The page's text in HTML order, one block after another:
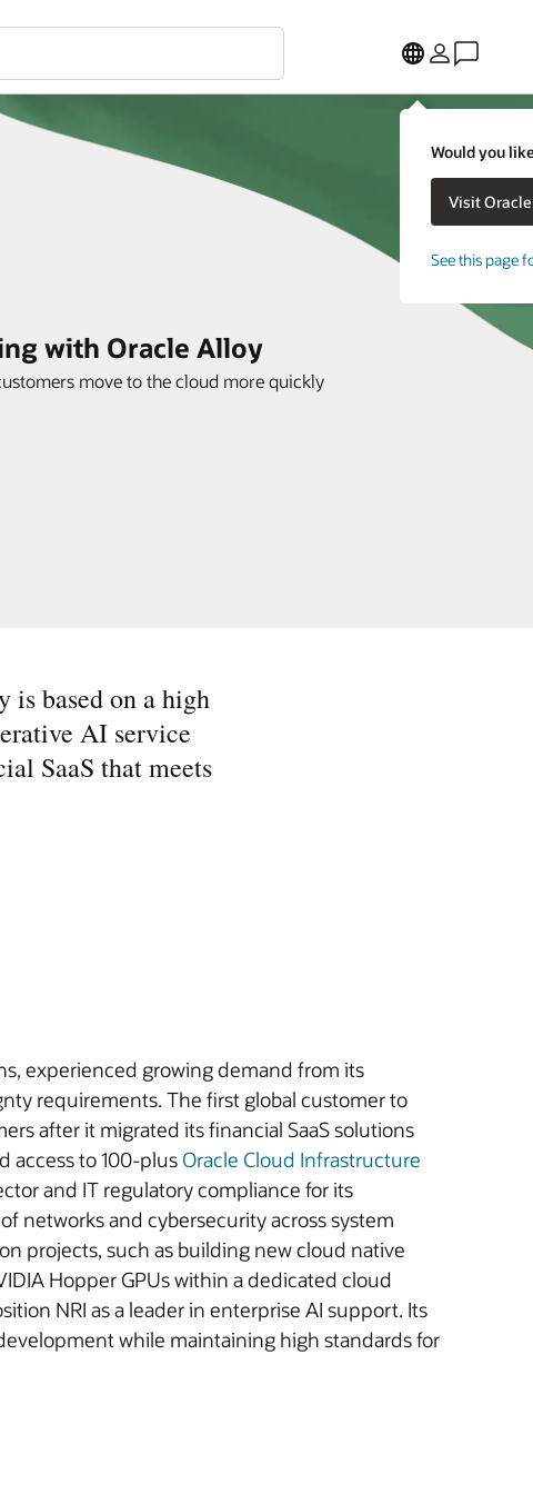
Would you
See this page
with Oracle Alloy
move to the cloud more quickly
is based on a high
AI service
SaaS that meets
experienced growing demand from its
requirements. The first global customer to
after it migrated its financial SaaS solutions
access to 100-plus Oracle Cloud Infrastructure
and IT regulatory compliance for its
networks and cybersecurity across system
projects, such as building new cloud native
Hopper GPUs within a dedicated cloud
NRI as a leader in enterprise AI support. Its
while maintaining high standards for